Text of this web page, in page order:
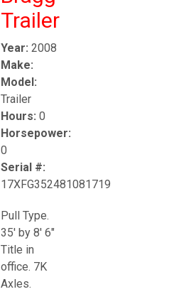
Trailer
Year: 2008
Make:
Model:
Trailer
Hours: 0
Horsepower:
0
Serial #:
17XFG352481081719
Pull Type.
35' by 8' 6"
Title in
office. 7K
Axles.